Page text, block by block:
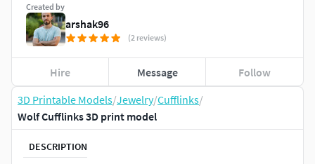
3D Printable Models/Jewelry/Cufflinks/
Wolf Cufflinks 3D print model
DESCRIPTION
Created by
arshak96
(2 reviews)
Hire Message Follow